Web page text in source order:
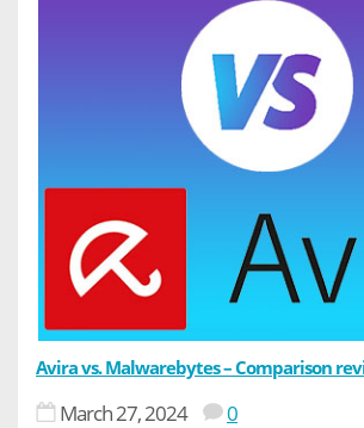
Avira vs. Malwarebytes – Comparison
March 27, 2024 0